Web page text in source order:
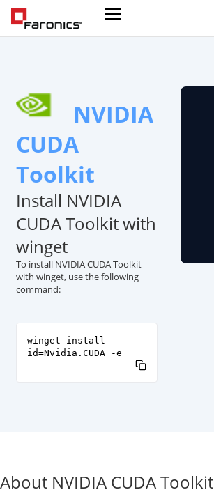
NVIDIA
CUDA
Toolkit
Install NVIDIA
CUDA Toolkit with
winget
To install NVIDIA CUDA Toolkit
with winget, use the following
command:
winget install --
id=Nvidia.CUDA -e
About NVIDIA CUDA Toolkit